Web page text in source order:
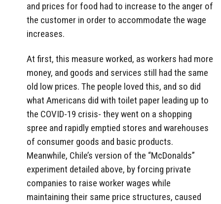
and prices for food had to increase to the anger of
the customer in order to accommodate the wage
increases.
At first, this measure worked, as workers had more
money, and goods and services still had the same
old low prices. The people loved this, and so did
what Americans did with toilet paper leading up to
the COVID-19 crisis- they went on a shopping
spree and rapidly emptied stores and warehouses
of consumer goods and basic products.
Meanwhile, Chile’s version of the “McDonalds”
experiment detailed above, by forcing private
companies to raise worker wages while
maintaining their same price structures, caused